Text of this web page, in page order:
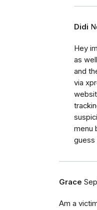
Didi
Hey
as
and
via
menu
guess
Grace
Am a